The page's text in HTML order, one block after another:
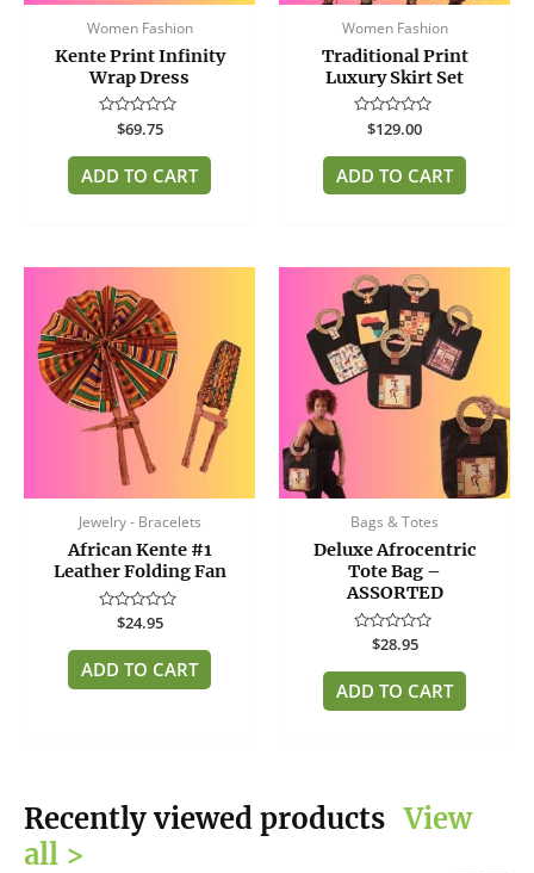
Women Fashion
Kente Print Infinity
Wrap Dress
Rated
out
of
5
$69.75
ADD TO CART
Women Fashion
Traditional Print
Luxury Skirt Set
Rated
out
of
5
$129.00
ADD TO CART
Jewelry - Bracelets
African Kente #1
Leather Folding Fan
Rated
out
of
5
$24.95
ADD TO CART
Bags & Totes
Deluxe Afrocentric
Tote Bag –
ASSORTED
Rated
out
of
5
$28.95
ADD TO CART
Recently viewed products View
all >